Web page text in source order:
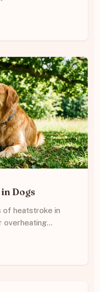
Dogs
of heatstroke in
overheating…